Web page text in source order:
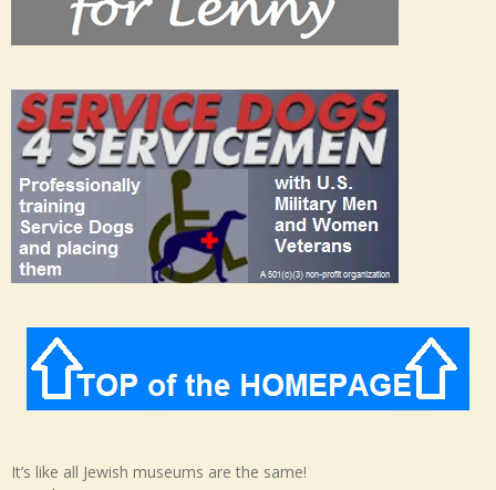
It’s like all Jewish museums are the same!